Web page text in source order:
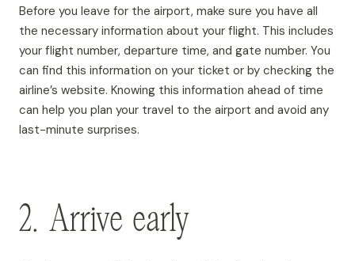
Before you leave for the airport, make sure you have all
the necessary information about your flight. This includes
your flight number, departure time, and gate number. You
can find this information on your ticket or by checking the
airline’s website. Knowing this information ahead of time
can help you plan your travel to the airport and avoid any
last-minute surprises.
2. Arrive early